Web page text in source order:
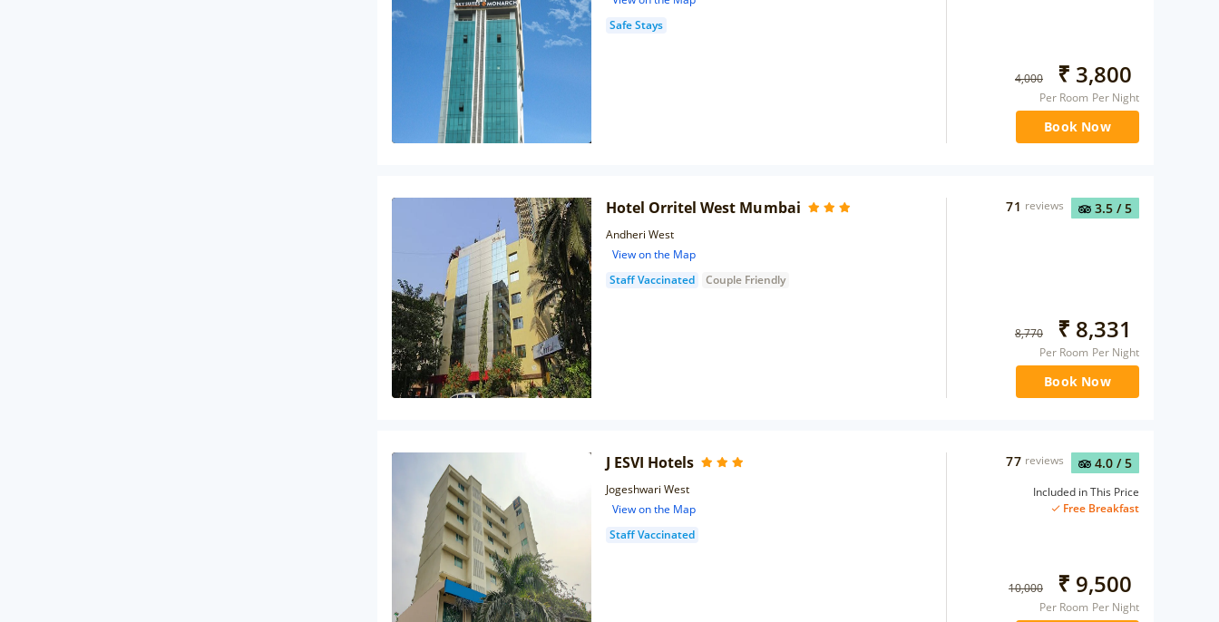
Safe Stays
4,000 ₹ 3,800
Per Room Per Night
Book Now
Hotel Orritel West Mumbai
Andheri West
View on the Map
Staff Vaccinated
Couple Friendly
3.5 / 5
71 reviews
8,770 ₹ 8,331
Per Room Per Night
Book Now
J ESVI Hotels
Jogeshwari West
View on the Map
Staff Vaccinated
4.0 / 5
77 reviews
Included in This Price
Free Breakfast
10,000 ₹ 9,500
Per Room Per Night